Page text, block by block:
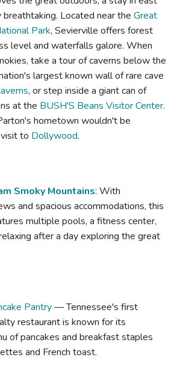
Located near the Great
Park, Sevierville offers forest
level and waterfalls galore. When
take a tour of caverns below the
largest known wall of rare cave
, or step inside a giant can of
at the BUSH'S Beans Visitor Center.
hometown wouldn't be
to Dollywood.
Smoky Mountains: With
and spacious accommodations, this
multiple pools, a fitness center,
after a day exploring the great
Pantry— Tennessee's first
restaurant is known for its
of pancakes and breakfast staples
and French toast.